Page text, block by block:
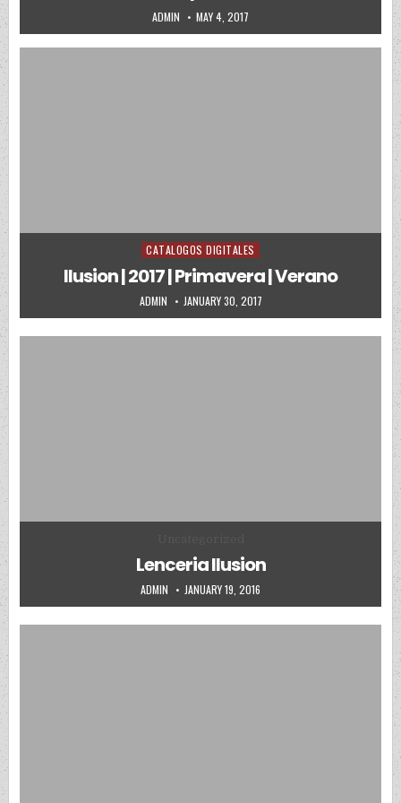
AUTHOR:
ADMIN PUBLISHED DATE:
MAY 4, 2017
Posted in
CATALOGOS DIGITALES
Ilusion | 2017 | Primavera | Verano
AUTHOR:
ADMIN PUBLISHED DATE:
JANUARY 30, 2017
Lenceria Ilusion
AUTHOR:
ADMIN PUBLISHED DATE:
JANUARY 19, 2016